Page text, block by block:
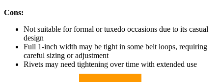
Cons:
Not suitable for formal or tuxedo occasions due to its casual
design
Full 1-inch width may be tight in some belt loops, requiring
careful sizing or adjustment
Rivets may need tightening over time with extended use